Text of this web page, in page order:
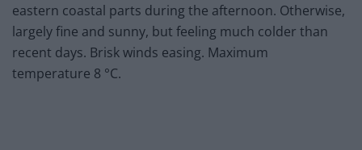
eastern coastal parts during the afternoon. Otherwise,
largely fine and sunny, but feeling much colder than
recent days. Brisk winds easing. Maximum
temperature 8 °C.